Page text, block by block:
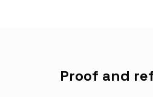
Proof and